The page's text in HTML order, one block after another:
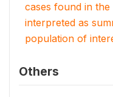
cases found in
interpreted as
population of
Others